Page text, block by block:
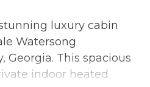
luxury cabin
Watersong
Georgia. This spacious
indoor heated